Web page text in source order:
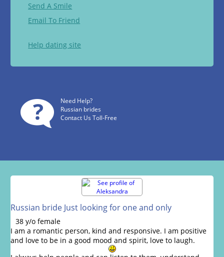
Send A Smile
Email To Friend
Help dating site
Need Help?
Russian brides
Contact Us Toll-Free
Russian bride Just looking for one and only
38 y/o female
I am a romantic person, kind and responsive. I am positive
and love to be in a good mood and spirit, love to laugh.